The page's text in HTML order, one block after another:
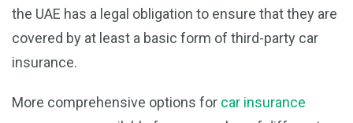
the UAE has a legal obligation to ensure that they are
covered by at least a basic form of third-party car
insurance.
More comprehensive options for car insurance